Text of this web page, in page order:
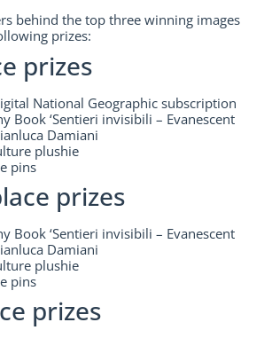
behind the top three winning images
prizes:
prizes
National Geographic subscription
Book ‘Sentieri invisibili – Evanescent
Damiani
plushie
pins
prizes
Book ‘Sentieri invisibili – Evanescent
Damiani
plushie
pins
prizes